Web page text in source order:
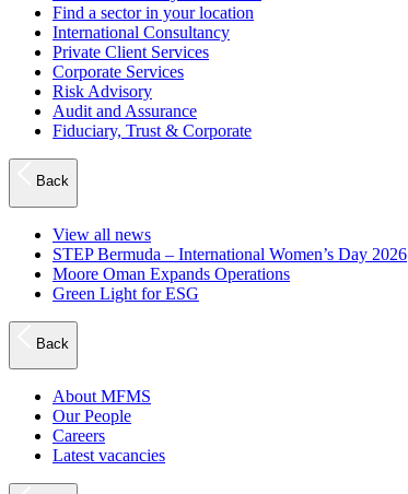
Find a sector in your location
International Consultancy
Private Client Services
Corporate Services
Risk Advisory
Audit and Assurance
Fiduciary, Trust & Corporate
Back
View all news
STEP Bermuda – International Women’s Day 2026
Moore Oman Expands Operations
Green Light for ESG
Back
About MFMS
Our People
Careers
Latest vacancies